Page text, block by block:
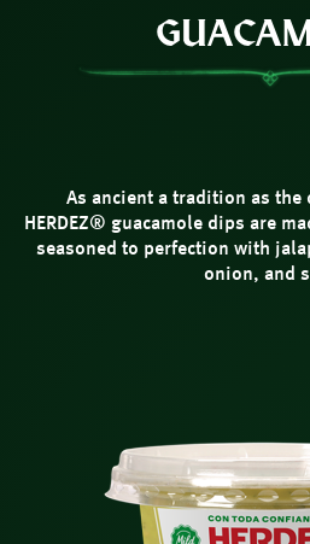
As ancient a tradition as
HERDEZ® guacamole dips are
seasoned to perfection with
onion, and